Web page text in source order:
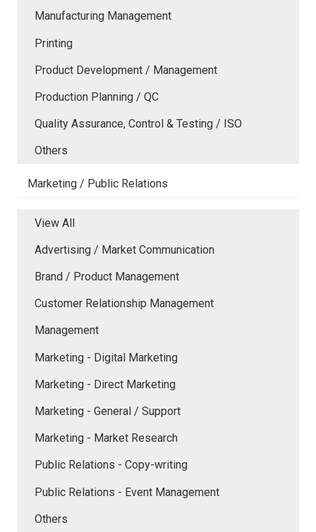
Manufacturing Management
Printing
Product Development / Management
Production Planning / QC
Quality Assurance, Control & Testing / ISO
Others
Marketing / Public Relations
View All
Advertising / Market Communication
Brand / Product Management
Customer Relationship Management
Management
Marketing - Digital Marketing
Marketing - Direct Marketing
Marketing - General / Support
Marketing - Market Research
Public Relations - Copy-writing
Public Relations - Event Management
Others